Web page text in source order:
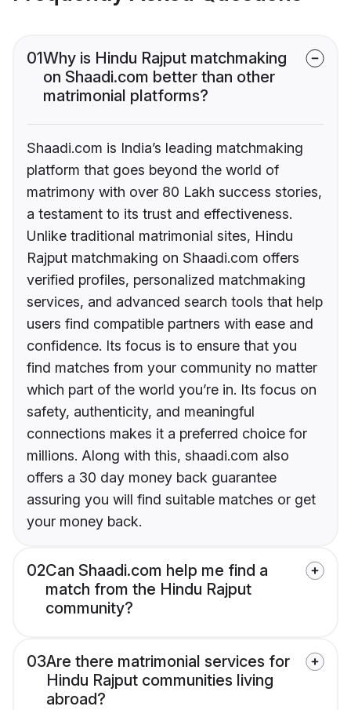
01Why is Hindu Rajput matchmaking
on Shaadi.com better than other
matrimonial platforms?
Shaadi.com is India’s leading matchmaking
platform that goes beyond the world of
matrimony with over 80 Lakh success stories,
a testament to its trust and effectiveness.
Unlike traditional matrimonial sites, Hindu
Rajput matchmaking on Shaadi.com offers
verified profiles, personalized matchmaking
services, and advanced search tools that help
users find compatible partners with ease and
confidence. Its focus is to ensure that you
find matches from your community no matter
which part of the world you’re in. Its focus on
safety, authenticity, and meaningful
connections makes it a preferred choice for
millions. Along with this, shaadi.com also
offers a 30 day money back guarantee
assuring you will find suitable matches or get
your money back.
02Can Shaadi.com help me find a
match from the Hindu Rajput
community?
03Are there matrimonial services for
Hindu Rajput communities living
abroad?